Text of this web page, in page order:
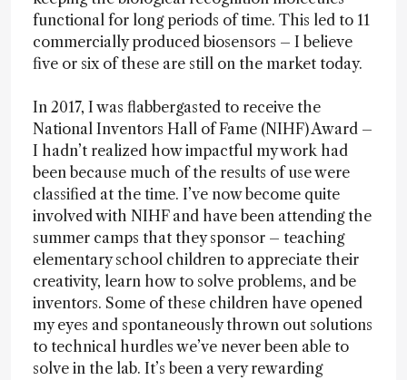
functional for long periods of time. This led to 11
commercially produced biosensors – I believe
five or six of these are still on the market today.
In 2017, I was flabbergasted to receive the
National Inventors Hall of Fame (NIHF) Award –
I hadn’t realized how impactful my work had
been because much of the results of use were
classified at the time. I’ve now become quite
involved with NIHF and have been attending the
summer camps that they sponsor – teaching
elementary school children to appreciate their
creativity, learn how to solve problems, and be
inventors. Some of these children have opened
my eyes and spontaneously thrown out solutions
to technical hurdles we’ve never been able to
solve in the lab. It’s been a very rewarding